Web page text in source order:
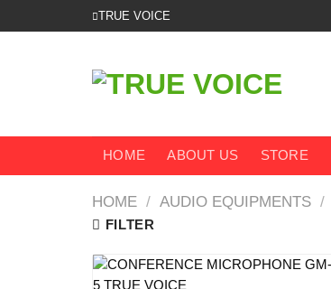
to
TRUE VOICE
HOME ABOUT US STORE
HOME / AUDIO EQUIPMENTS /
FILTER